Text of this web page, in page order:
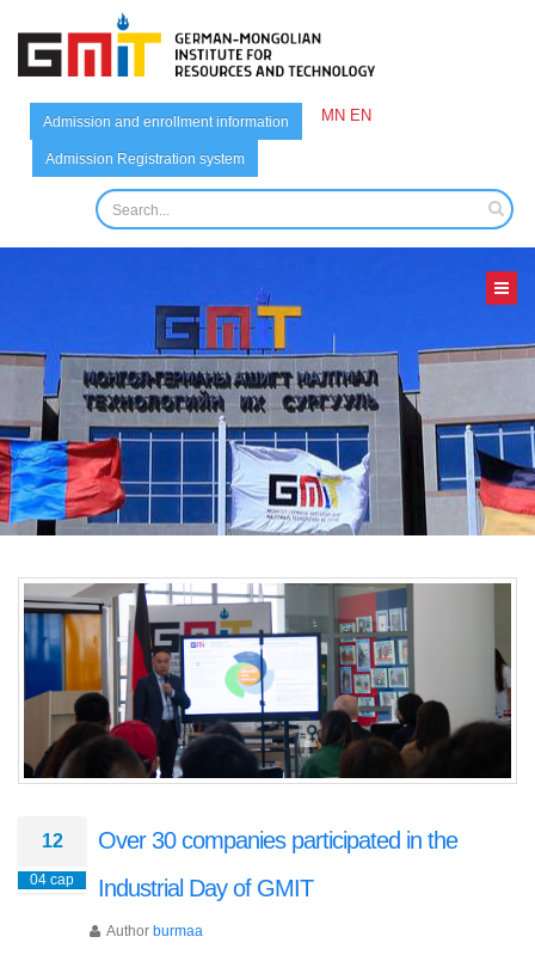
Admission and enrollment information
Admission Registration system
MN EN
12
04 сар
​Over 30 companies participated in the
Industrial Day of GMIT
Author burmaa